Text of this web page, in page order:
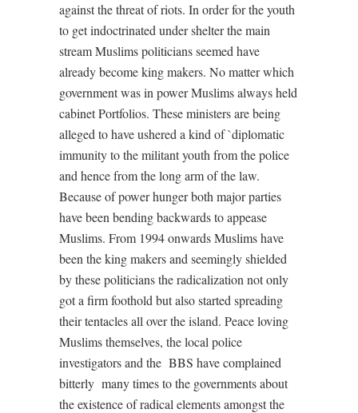
against the threat of riots. In order for the youth
to get indoctrinated under shelter the main
stream Muslims politicians seemed have
already become king makers. No matter which
government was in power Muslims always held
cabinet Portfolios. These ministers are being
alleged to have ushered a kind of `diplomatic
immunity to the militant youth from the police
and hence from the long arm of the law.
Because of power hunger both major parties
have been bending backwards to appease
Muslims. From 1994 onwards Muslims have
been the king makers and seemingly shielded
by these politicians the radicalization not only
got a firm foothold but also started spreading
their tentacles all over the island. Peace loving
Muslims themselves, the local police
investigators and the BBS have complained
bitterly many times to the governments about
the existence of radical elements amongst the